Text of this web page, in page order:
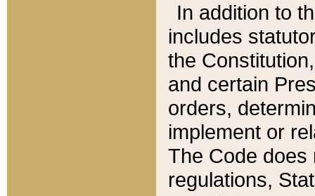
In addition to
includes
the
and certain
orders,
implement or
The Code does
regulations,